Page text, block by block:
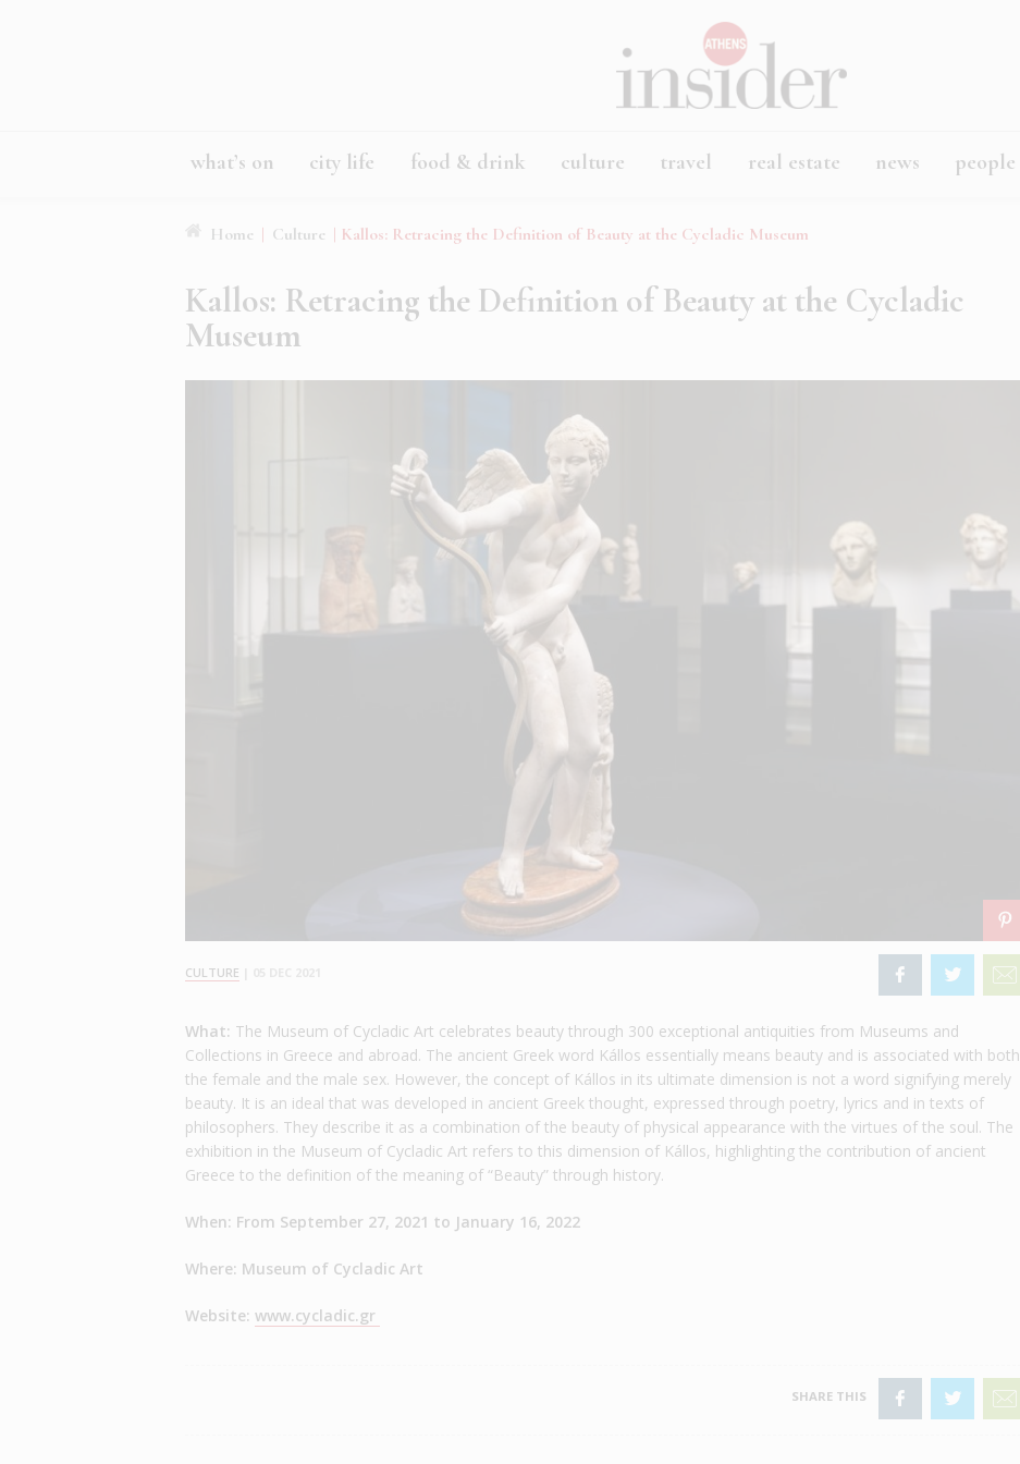
what’s on city life food & drink culture travel real estate news people
Home | Culture | Kallos: Retracing the Definition of Beauty at the Cycladic Museum
Kallos: Retracing the Definition of Beauty at the Cycladic
Museum
CULTURE
What: The Museum of Cycladic Art celebrates beauty through 300 exceptional antiquities from Museums and
Collections in Greece and abroad. The ancient Greek word Kállos essentially means beauty and is associated with both
the female and the male sex. However, the concept of Kállos in its ultimate dimension is not a word signifying merely
beauty. It is an ideal that was developed in ancient Greek thought, expressed through poetry, lyrics and in texts of
philosophers. They describe it as a combination of the beauty of physical appearance with the virtues of the soul. The
exhibition in the Museum of Cycladic Art refers to this dimension of Kállos, highlighting the contribution of ancient
Greece to the definition of the meaning of “Beauty” through history.
When: From September 27, 2021 to January 16, 2022
Where: Museum of Cycladic Art
Website: www.cycladic.gr